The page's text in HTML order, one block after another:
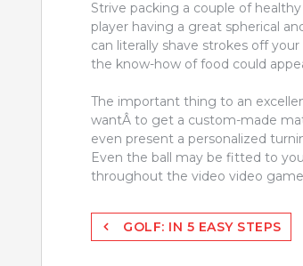
Strive packing a couple of
player having a great spherical
can literally shave strokes off
the know-how of food could
The important thing to an
wantÂ to get a custom-made
even present a personalized
Even the ball may be fitted to
throughout the video video
PostGOLF: IN 5 EASY STEPS